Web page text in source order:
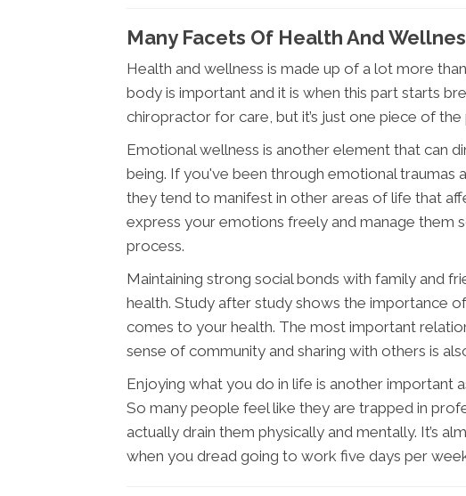
Many Facets Of Health And
Health and wellness is made up of a lot more
body is important and it is when this part starts
chiropractor for care, but it’s just one piece of the
Emotional wellness is another element that can
being. If you've been through emotional traumas
they tend to manifest in other areas of life that
express your emotions freely and manage them
process.
Maintaining strong social bonds with family and
health. Study after study shows the importance
comes to your health. The most important
sense of community and sharing with others is
Enjoying what you do in life is another important
So many people feel like they are trapped in
actually drain them physically and mentally. It’s
when you dread going to work five days per